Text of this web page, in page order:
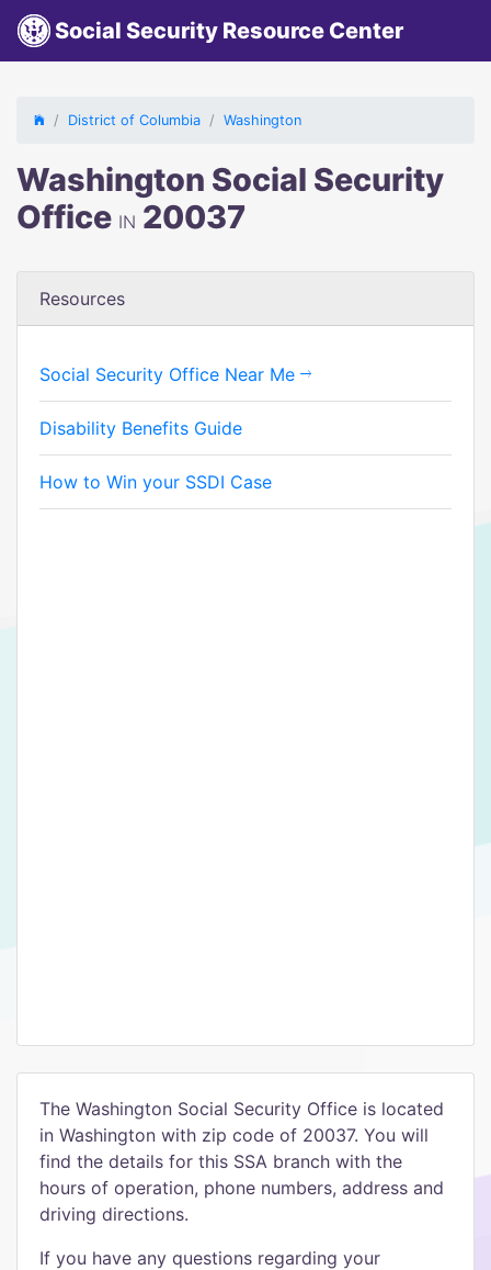
Social Security Resource Center
District of Columbia Washington
Washington Social Security
Office IN 20037
Resources
Social Security Office Near Me
Disability Benefits Guide
How to Win your SSDI Case
The Washington Social Security Office is located
in Washington with zip code of 20037. You will
find the details for this SSA branch with the
hours of operation, phone numbers, address and
driving directions.
If you have any questions regarding your